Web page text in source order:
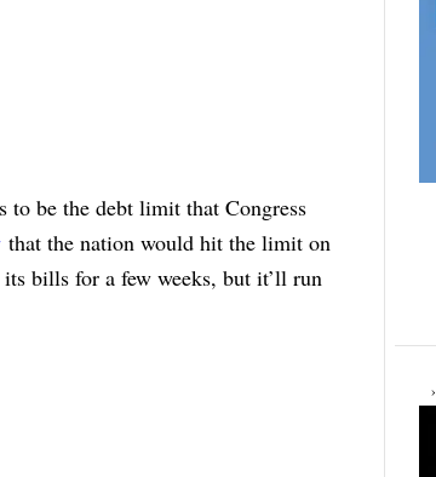
to be the debt limit that Congress
that the nation would hit the limit on
its bills for a few weeks, but it’ll run